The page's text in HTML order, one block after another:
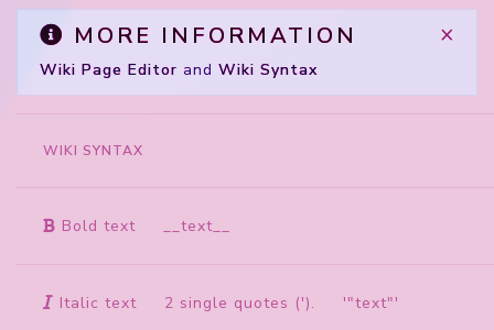
×
MORE INFORMATION
Wiki Page Editor and Wiki Syntax
WIKI SYNTAX
Bold text __text__
Italic text 2 single quotes ('). '"text"'